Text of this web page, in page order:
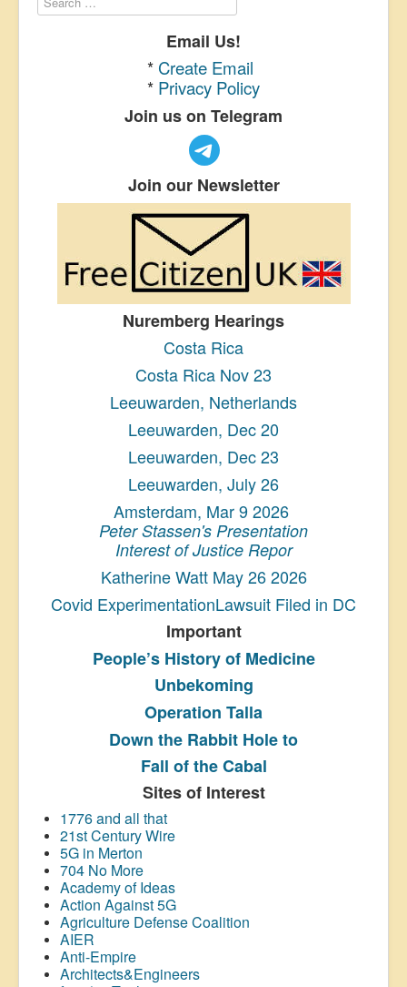
Email Us!
* Create Email
* Privacy Policy
Join us on Telegram
Join our Newsletter
Nuremberg Hearings
Costa Rica
Costa Rica Nov 23
Leeuwarden, Netherlands
Leeuwarden, Dec 20
Leeuwarden, Dec 23
Leeuwarden, July 26
Amsterdam, Mar 9 2026
Peter Stassen's Presentation
Interest of Justice Repor
Katherine Watt May 26 2026
Covid ExperimentationLawsuit Filed in DC
Important
People’s Historyof Medicine
Unbekoming
Operation Talla
Down the Rabbit Hole to
Fall of the Cabal
Sites of Interest
1776 and all that
21st Century Wire
5G in Merton
704 No More
Academy of Ideas
Action Against 5G
Agriculture Defense Coalition
AIER
Anti-Empire
Architects&Engineers